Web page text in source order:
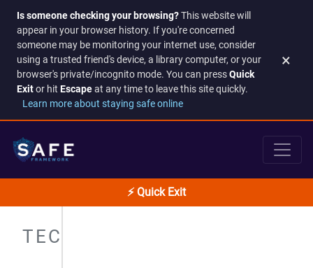
Is someone checking your browsing?This website will
appear in your browser history. If you're concerned
someone may be monitoring your internet use, consider
using a trusted friend's device, a library computer, or your
browser's private/incognito mode. You can pressQuick
Exitor hit Escapeat any time to leave this site quickly.
Learn more about staying safe online
×
⚡ Quick Exit
TECHNIQUES